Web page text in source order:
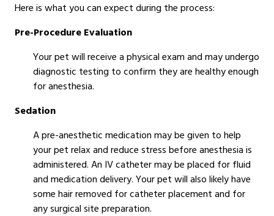
Here is what you can expect during the process:
Pre-Procedure Evaluation
Your pet will receive a physical exam and may undergo
diagnostic testing to confirm they are healthy enough
for anesthesia.
Sedation
A pre-anesthetic medication may be given to help
your pet relax and reduce stress before anesthesia is
administered. An IV catheter may be placed for fluid
and medication delivery. Your pet will also likely have
some hair removed for catheter placement and for
any surgical site preparation.